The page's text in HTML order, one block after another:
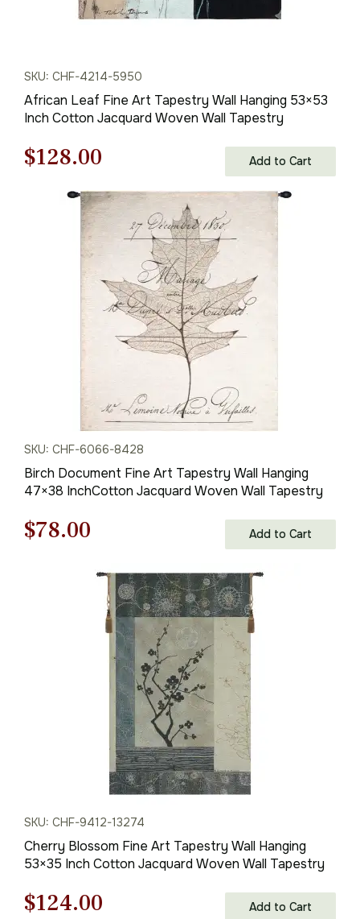
SKU: CHF-4214-5950
African Leaf Fine Art Tapestry Wall Hanging 53×53
Inch Cotton Jacquard Woven Wall Tapestry
Original
price
$183.00.
$128.00
price
is:
$128.00.
Add to Cart
SKU: CHF-6066-8428
Birch Document Fine Art Tapestry Wall Hanging
47×38 InchCotton Jacquard Woven Wall Tapestry
Original
$112.00.
$78.00
is:
$78.00.
Add to Cart
SKU: CHF-9412-13274
Cherry Blossom Fine Art Tapestry Wall Hanging
53×35 Inch Cotton Jacquard Woven Wall Tapestry
Original
$124.00 Add to Cart